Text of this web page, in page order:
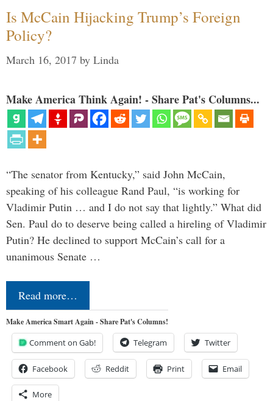
Is McCain Hijacking Trump’s Foreign
Policy?
March 16, 2017 by Linda
Make America Think Again! - Share Pat's Columns...
“The senator from Kentucky,” said John McCain,
speaking of his colleague Rand Paul, “is working for
Vladimir Putin … and I do not say that lightly.” What did
Sen. Paul do to deserve being called a hireling of Vladimir
Putin? He declined to support McCain’s call for a
unanimous Senate …
Read more…
Make America Smart Again - Share Pat's Columns!
Comment on Gab! Telegram Twitter
Facebook Reddit Print Email
More